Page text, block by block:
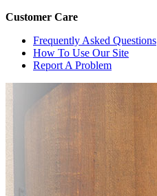
Customer Care
Frequently Asked Questions
How To Use Our Site
Report A Problem